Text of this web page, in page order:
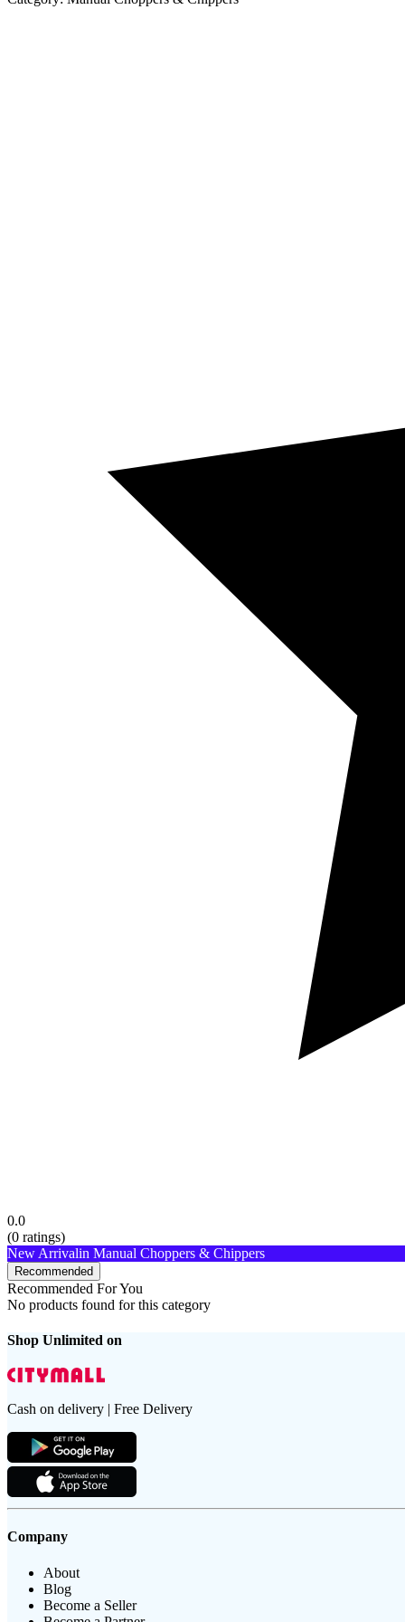
0.0
(0 ratings)
New Arrivalin Manual Choppers & Chippers
Recommended
Recommended For You
No products found for this category
Shop Unlimited on
Cash on delivery | Free Delivery
Company
About
Blog
Become a Seller